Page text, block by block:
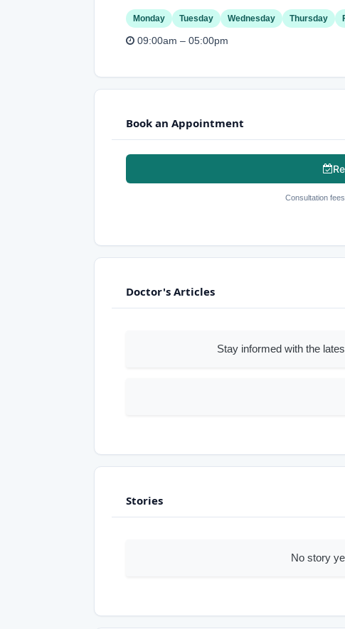
Monday Tuesday Wednesday Thursday
09:00am – 05:00pm
Book an Appointment
Consultation
Doctor's Articles
Stay informed with the
Stories
No story